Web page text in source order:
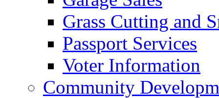
Grass Cutting and
Passport Services
Voter Information
Community